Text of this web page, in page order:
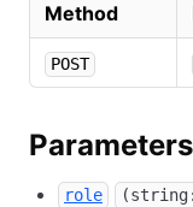
Method
POST
Parameters
role